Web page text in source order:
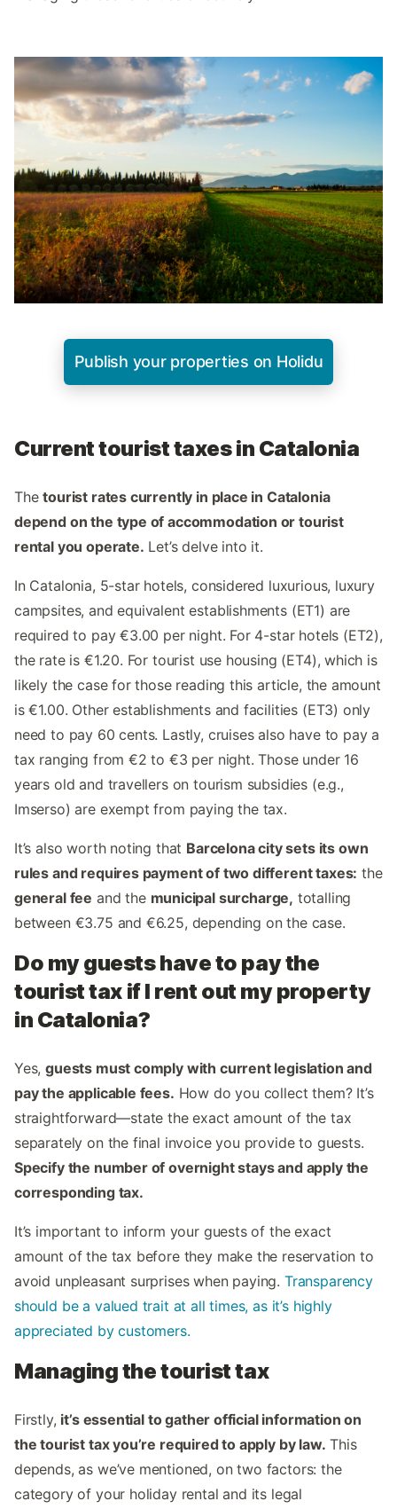
Publish your properties on Holidu
Current tourist taxes in Catalonia
Thetourist rates currently in place in Catalonia
depend on the type of accommodation or tourist
rental you operate. Let’s delve into it.
In Catalonia, 5-star hotels, considered luxurious, luxury
campsites, and equivalent establishments (ET1) are
required to pay €3.00 per night. For 4-star hotels (ET2),
the rate is €1.20. For tourist use housing (ET4), which is
likely the case for those reading this article, the amount
is €1.00. Other establishments and facilities (ET3) only
need to pay 60 cents. Lastly, cruises also have to pay a
tax ranging from €2 to €3 per night. Those under 16
years old and travellers on tourism subsidies (e.g.,
Imserso) are exempt from paying the tax.
It’s also worth noting that Barcelona city sets its own
rules and requires payment of two different taxes: the
general fee and the municipal surcharge, totalling
between €3.75 and €6.25, depending on the case.
Do my guests have to pay the
tourist tax if I rent out my property
in Catalonia?
Yes,guests must comply with current legislation and
pay the applicable fees. How do you collect them? It’s
straightforward—state the exact amount of the tax
separately on the final invoice you provide to guests.
Specify the number of overnight stays and apply the
corresponding tax.
It’s important to inform your guests of the exact
amount of the tax before they make the reservation to
avoid unpleasant surprises when paying. Transparency
should be a valued trait at all times, as it’s highly
appreciated by customers.
Managing the tourist tax
Firstly, it’s essential to gather official information on
the tourist tax you’re required to apply by law. This
depends, as we’ve mentioned, on two factors: the
category of your holiday rental and its legal